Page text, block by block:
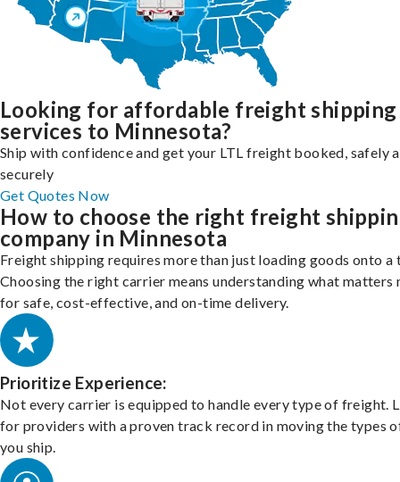
Looking for affordable freight shipping
services to Minnesota?
Ship with confidence and get your LTL freight booked, safely
securely
Get Quotes Now
How to choose the right freight
company in Minnesota
Freight shipping requires more than just loading goods onto a
Choosing the right carrier means understanding what matters
for safe, cost-effective, and on-time delivery.
Prioritize Experience:
Not every carrier is equipped to handle every type of freight.
for providers with a proven track record in moving the types
you ship.